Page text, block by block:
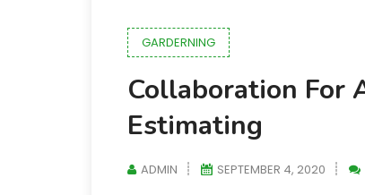
GARDERNING
Collaboration For
Estimating
ADMIN SEPTEMBER 4, 2020